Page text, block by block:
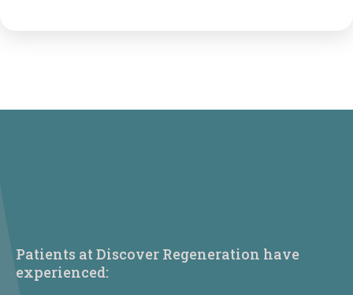
Patients at Discover Regeneration have
experienced: